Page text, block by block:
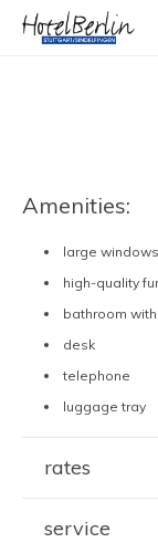
Amenities:
large
high-quality
bathroom
desk
telephone
luggage tray
rates
service